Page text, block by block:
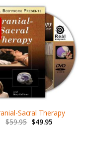
Sacral Therapy
$59.95 $49.95